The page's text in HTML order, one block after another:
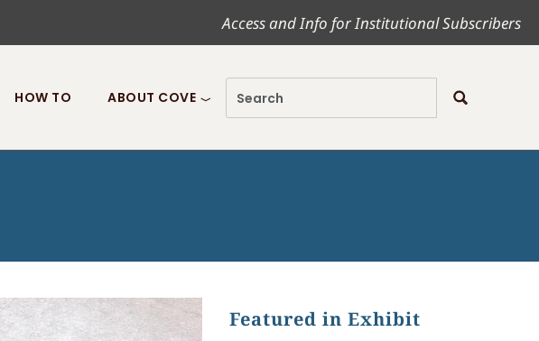
Access and Info for Institutional Subscribers
HOW TO ABOUT COVE
Featured in Exhibit